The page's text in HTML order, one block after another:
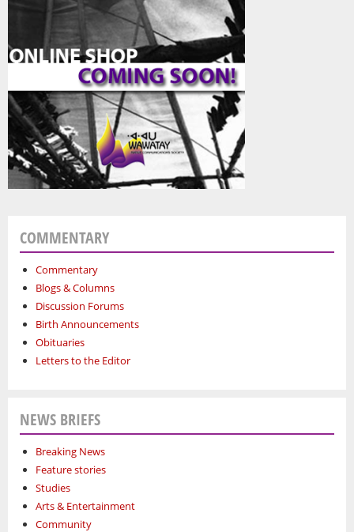
COMMENTARY
Commentary
Blogs & Columns
Discussion Forums
Birth Announcements
Obituaries
Letters to the Editor
NEWS BRIEFS
Breaking News
Feature stories
Studies
Arts & Entertainment
Community